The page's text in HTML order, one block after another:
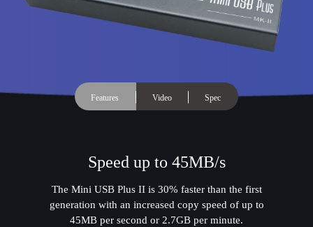
Features Video Spec
Speed up to 45MB/s
The Mini USB Plus II is 30% faster than the first
generation with an increased copy speed of up to
45MB per second or 2.7GB per minute.